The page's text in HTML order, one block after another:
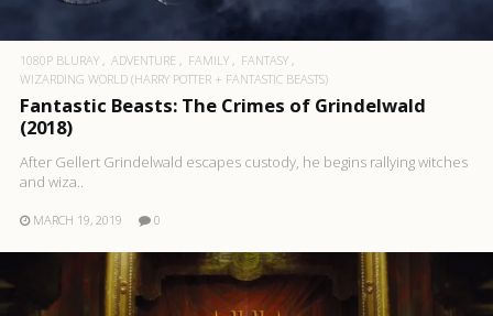
1080P BLURAY ADVENTURE FAMILY
FANTASY
WIZARDING WORLD (HARRY POTTER + FANTASTIC BEASTS)
Fantastic Beasts: The Crimes of Grindelwald
(2018)
After Gellert Grindelwald escapes custody, he begins rallying witches
and wiza..
MARCH 19, 2019 0